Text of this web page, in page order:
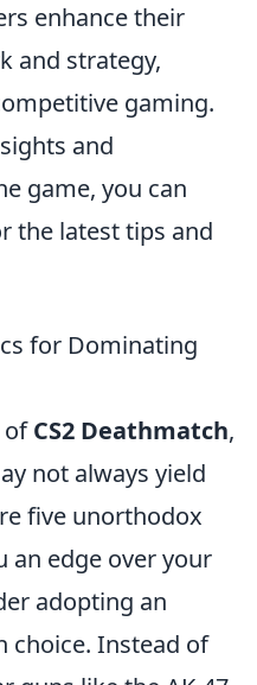
enhance their
and strategy,
gaming.
and
game, you can
the latest tips and
for Dominating
ofCS2 Deathmatch,
not always yield
five unorthodox
an edge over your
adopting an
choice. Instead of